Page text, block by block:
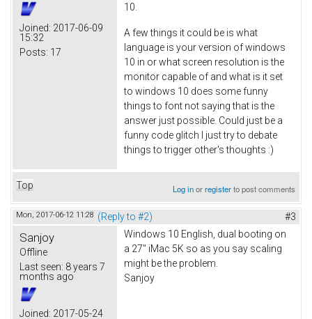
Joined: 2017-06-09
15:32
Posts: 17
10.
A few things it could be is what
language is your version of windows
10 in or what screen resolution is the
monitor capable of and what is it set
to windows 10 does some funny
things to font not saying that is the
answer just possible. Could just be a
funny code glitch I just try to debate
things to trigger other's thoughts :)
Top Log inorregisterto post comments
Mon, 2017-06-12 11:28 (Reply to #2) #3
Sanjoy
Offline
Last seen: 8 years 7
months ago
Joined: 2017-05-24
Windows 10 English, dual booting on
a 27" iMac 5K so as you say scaling
might be the problem.
Sanjoy